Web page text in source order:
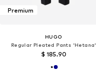
Premium
HUGO
Regular Pleated Pants 'Hetana'
$ 185.90